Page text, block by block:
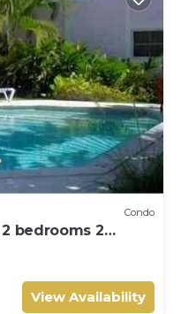
Condo
bedrooms 2
Lawrence Gap
View Availability